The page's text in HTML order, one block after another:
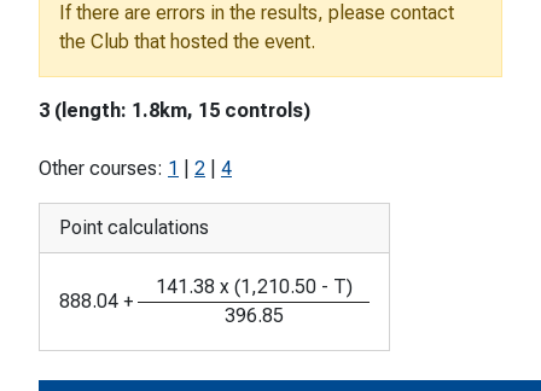
If there are errors in the results, please contact
the Club that hosted the event.
3 (length: 1.8km, 15 controls)
Other courses: 1 2 4
Point calculations
888.04 +
141.38 x (1,210.50 - T)
396.85